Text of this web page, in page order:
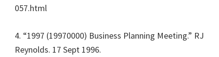
057.html
4. “1997 (19970000) Business Planning Meeting.” RJ
Reynolds. 17 Sept 1996.